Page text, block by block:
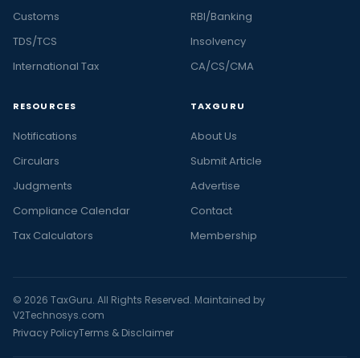
Customs
TDS/TCS
International Tax
RBI/Banking
Insolvency
CA/CS/CMA
RESOURCES
Notifications
Circulars
Judgments
Compliance Calendar
Tax Calculators
TAXGURU
About Us
Submit Article
Advertise
Contact
Membership
© 2026 TaxGuru. All Rights Reserved. Maintained by
V2Technosys.com
Privacy PolicyTerms & Disclaimer